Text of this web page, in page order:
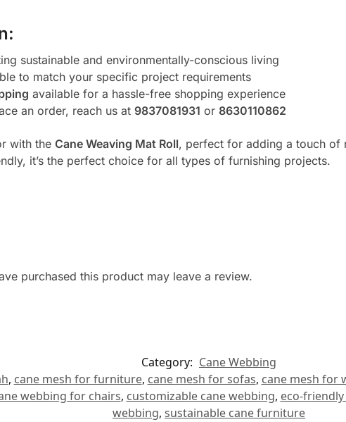
sustainable and environmentally-conscious living
to match your specific project requirements
available for a hassle-free shopping experience
an order, reach us at 9837081931 or 8630110862
with the Cane Weaving Mat Roll, perfect for adding a touch of
it’s the perfect choice for all types of furnishing projects.
purchased this product may leave a review.
Category: Cane Webbing
, cane mesh for furniture, cane mesh for sofas, cane mesh for
webbing for chairs, customizable cane webbing, eco-
webbing, sustainable cane furniture